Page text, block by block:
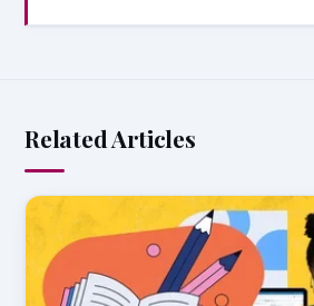
Related Articles